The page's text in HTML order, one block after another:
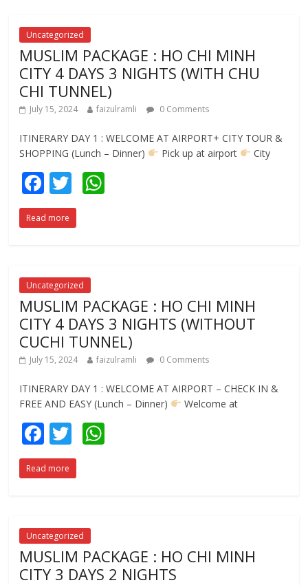
o
o
k
p
p
Uncategorized
MUSLIM PACKAGE : HO CHI MINH
CITY 4 DAYS 3 NIGHTS (WITH CHU
CHI TUNNEL)
July 15, 2024 faizulramli 0 Comments
ITINERARY DAY 1 : WELCOME AT AIRPORT+ CITY TOUR &
SHOPPING (Lunch – Dinner)
Pick up at airport City
F
ac
e
o
o
k
T
w
itt
p
p
Read more
Uncategorized
MUSLIM PACKAGE : HO CHI MINH
CITY 4 DAYS 3 NIGHTS (WITHOUT
CUCHI TUNNEL)
July 15, 2024 faizulramli 0 Comments
ITINERARY DAY 1 : WELCOME AT AIRPORT – CHECK IN &
FREE AND EASY (Lunch – Dinner)
Welcome at
F
ac
e
o
o
k
T
w
itt
p
p
Read more
Uncategorized
MUSLIM PACKAGE : HO CHI MINH
CITY 3 DAYS 2 NIGHTS